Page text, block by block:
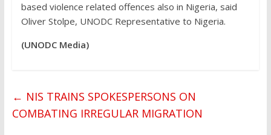
based violence related offences also in Nigeria, said
Oliver Stolpe, UNODC Representative to Nigeria.
(UNODC Media)
← NIS TRAINS SPOKESPERSONS ON
COMBATING IRREGULAR MIGRATION